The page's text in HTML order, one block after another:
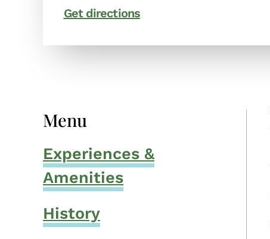
Get directions
Menu
Experiences &
Amenities
History